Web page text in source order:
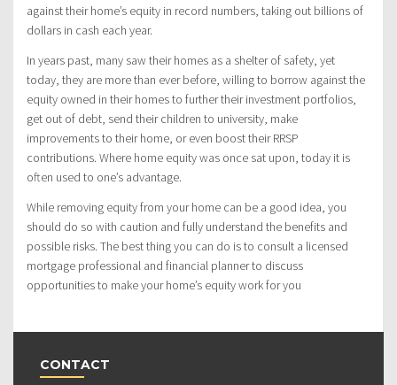
against their home’s equity in record numbers, taking out billions of
dollars in cash each year.
In years past, many saw their homes as a shelter of safety, yet
today, they are more than ever before, willing to borrow against the
equity owned in their homes to further their investment portfolios,
get out of debt, send their children to university, make
improvements to their home, or even boost their RRSP
contributions. Where home equity was once sat upon, today it is
often used to one’s advantage.
While removing equity from your home can be a good idea, you
should do so with caution and fully understand the benefits and
possible risks. The best thing you can do is to consult a licensed
mortgage professional and financial planner to discuss
opportunities to make your home’s equity work for you
CONTACT